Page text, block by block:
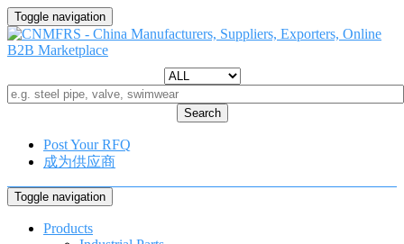
Toggle navigation
Search
Post Your RFQ
成为供应商
Toggle navigation
Products